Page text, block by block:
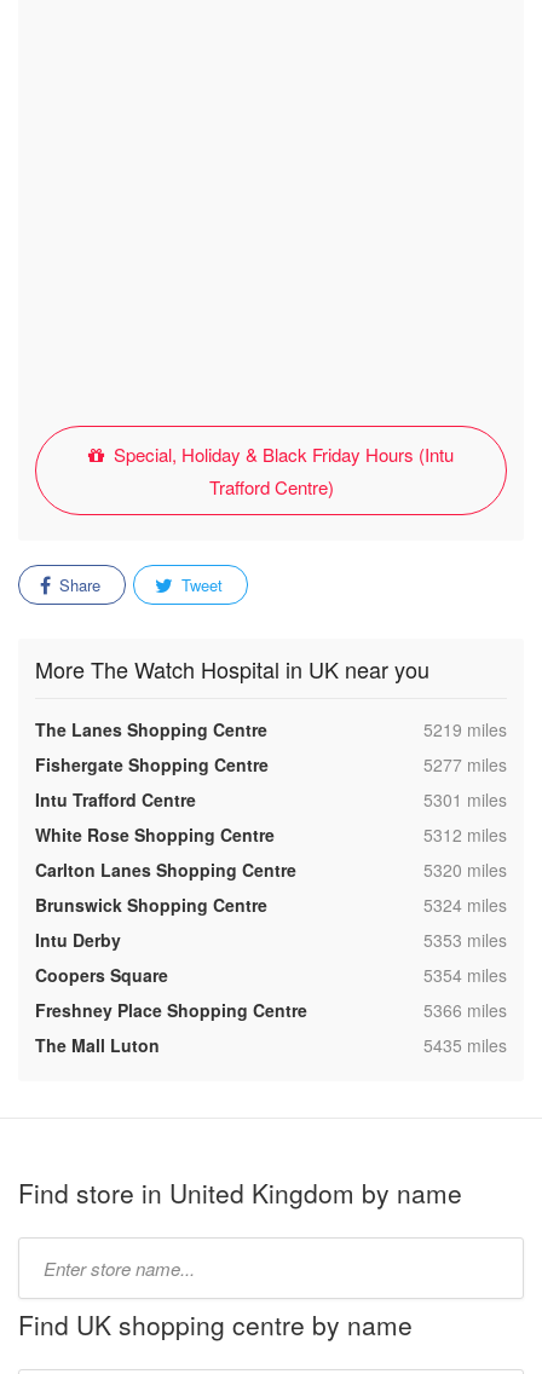
Special, Holiday & Black Friday Hours (Intu
Trafford Centre)
Share Tweet
More The Watch Hospital in UK near you
The Lanes Shopping Centre ,5219 miles
Fishergate Shopping Centre
,5277 miles
Intu Trafford Centre
,5301 miles
White Rose Shopping Centre
,5312 miles
Carlton Lanes Shopping Centre
,5320 miles
Brunswick Shopping Centre
,5324 miles
Intu Derby
,5353 miles
Coopers Square
,5354 miles
Freshney Place Shopping Centre
,5366 miles
The Mall Luton
,5435 miles
Find store in United Kingdom by name
name:
Find UK shopping centre by name